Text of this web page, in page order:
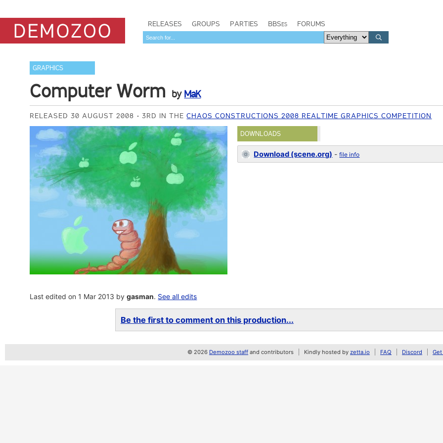
RELEASES GROUPS PARTIES BBSes FORUMS
GRAPHICS
Computer Worm by MaK
RELEASED 30 AUGUST 2008 3RD IN THECHAOS CONSTRUCTIONS 2008 REALTIME GRAPHICS COMPETITION
DOWNLOADS
Download (scene.org) -file info
Last edited on 1 Mar 2013 bygasman. See all edits
Be the first to comment on this production...
© 2026 Demozoo staff and contributors Kindly hosted by zetta.io FAQ Discord